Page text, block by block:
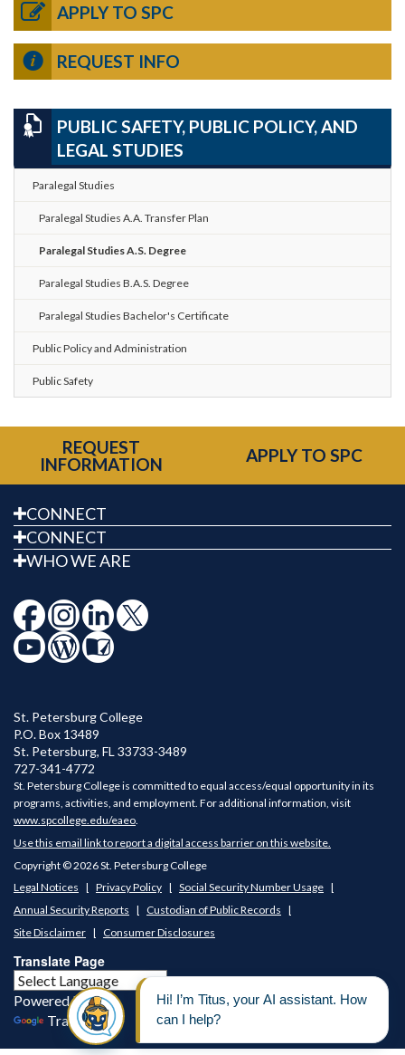
APPLY TO SPC
REQUEST INFO
PUBLIC SAFETY, PUBLIC POLICY, AND
LEGAL STUDIES
Paralegal Studies
Paralegal Studies A.A. Transfer Plan
Paralegal Studies A.S. Degree
Paralegal Studies B.A.S. Degree
Paralegal Studies Bachelor's Certificate
Public Policy and Administration
Public Safety
REQUEST
INFORMATION
APPLY TO SPC
CONNECT
CONNECT
WHO WE ARE
St. Petersburg College
P.O. Box 13489
St. Petersburg, FL 33733-3489
727-341-4772
St. Petersburg College is committed to equal access/equal opportunity in its
programs, activities, and employment. For additional information, visit
www.spcollege.edu/eaeo
Use this email link to report a digital access barrier on this website.
Copyright © 2026 St. Petersburg College
Legal Notices
Privacy Policy
Social Security Number Usage
Annual Security Reports
Custodian of Public Records
Site Disclaimer
Consumer Disclosures
Translate Page
Powered by
Translate